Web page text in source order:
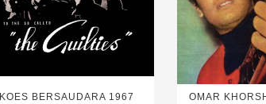
KOES BERSAUDARA 1967